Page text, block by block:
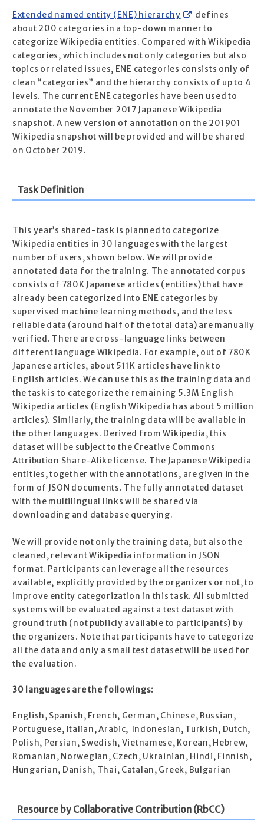
Extended named entity (ENE) hierarchy
defines
about 200 categories in a top-down manner to
categorize Wikipedia entities. Compared with Wikipedia
categories, which includes not only categories but also
topics or related issues, ENE categories consists only of
clean “categories” and the hierarchy consists of up to 4
levels. The current ENE categories have been used to
annotate the November 2017 Japanese Wikipedia
snapshot. A new version of annotation on the 201901
Wikipedia snapshot will be provided and will be shared
on October 2019.
Task Definition
This year’s shared-task is planned to categorize
Wikipedia entities in 30 languages with the largest
number of users, shown below. We will provide
annotated data for the training. The annotated corpus
consists of 780K Japanese articles (entities) that have
already been categorized into ENE categories by
supervised machine learning methods, and the less
reliable data (around half of the total data) are manually
verified. There are cross-language links between
different language Wikipedia. For example, out of 780K
Japanese articles, about 511K articles have link to
English articles. We can use this as the training data and
the task is to categorize the remaining 5.3M English
Wikipedia articles (English Wikipedia has about 5 million
articles). Similarly, the training data will be available in
the other languages. Derived from Wikipedia, this
dataset will be subject to the Creative Commons
Attribution Share-Alike license. The Japanese Wikipedia
entities, together with the annotations, are given in the
form of JSON documents. The fully annotated dataset
with the multilingual links will be shared via
downloading and database querying.
We will provide not only the training data, but also the
cleaned, relevant Wikipedia information in JSON
format. Participants can leverage all the resources
available, explicitly provided by the organizers or not, to
improve entity categorization in this task. All submitted
systems will be evaluated against a test dataset with
ground truth (not publicly available to participants) by
the organizers. Note that participants have to categorize
all the data and only a small test dataset will be used for
the evaluation.
30 languages are the followings:
English, Spanish, French, German, Chinese, Russian,
Portuguese, Italian, Arabic, Indonesian, Turkish, Dutch,
Polish, Persian, Swedish, Vietnamese, Korean, Hebrew,
Romanian, Norwegian, Czech, Ukrainian, Hindi, Finnish,
Hungarian, Danish, Thai, Catalan, Greek, Bulgarian
Resource by Collaborative Contribution (RbCC)